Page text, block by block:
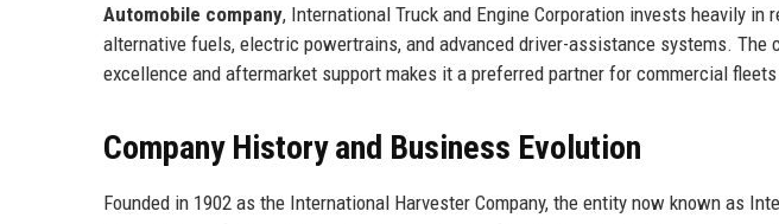
Automobile company, International Truck and Engine Corporation invests heavily in
alternative fuels, electric powertrains, and advanced driver-assistance systems. The
excellence and aftermarket support makes it a preferred partner for commercial
Company History and Business Evolution
Founded in 1902 as the International Harvester Company, the entity now known as